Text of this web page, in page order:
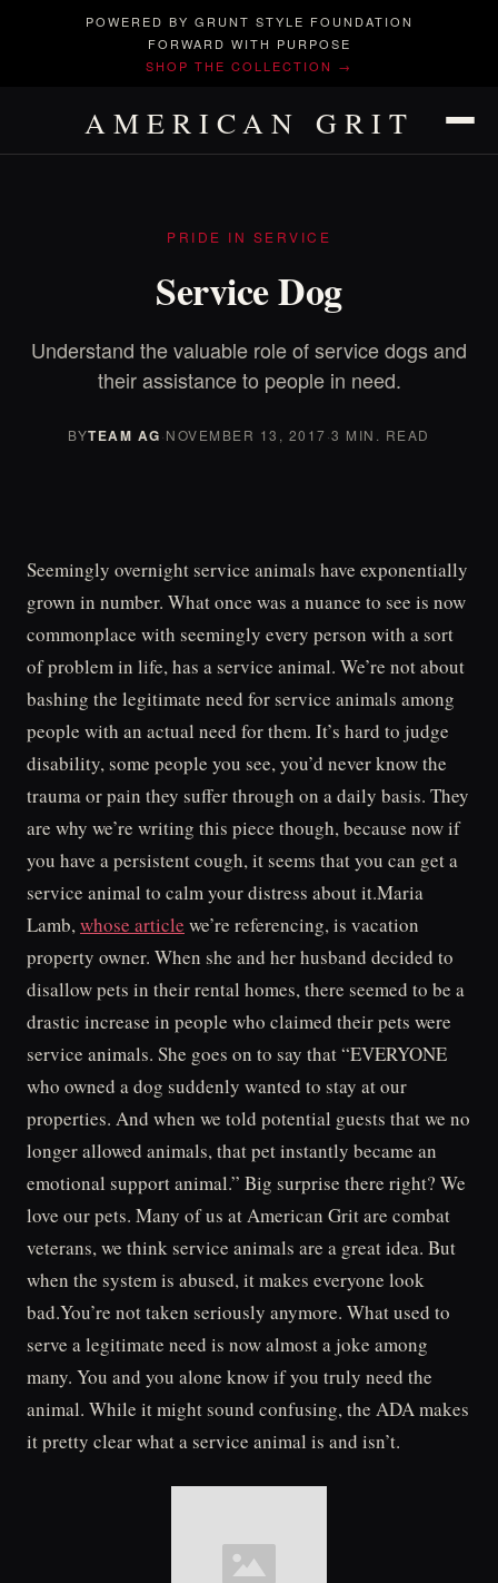
POWERED BY GRUNT STYLE FOUNDATION
FORWARD WITH PURPOSE
SHOP THE COLLECTION →
AMERICAN GRIT
PRIDE IN SERVICE
Service Dog
Understand the valuable role of service dogs and
their assistance to people in need.
BYTEAM AG·NOVEMBER 13, 2017·3 MIN. READ
Seemingly overnight service animals have exponentially
grown in number. What once was a nuance to see is now
commonplace with seemingly every person with a sort
of problem in life, has a service animal. We’re not about
bashing the legitimate need for service animals among
people with an actual need for them. It’s hard to judge
disability, some people you see, you’d never know the
trauma or pain they suffer through on a daily basis. They
are why we’re writing this piece though, because now if
you have a persistent cough, it seems that you can get a
service animal to calm your distress about it.Maria
Lamb,whose article we’re referencing, is vacation
property owner. When she and her husband decided to
disallow pets in their rental homes, there seemed to be a
drastic increase in people who claimed their pets were
service animals. She goes on to say that “EVERYONE
who owned a dog suddenly wanted to stay at our
properties. And when we told potential guests that we no
longer allowed animals, that pet instantly became an
emotional support animal.” Big surprise there right? We
love our pets. Many of us at American Grit are combat
veterans, we think service animals are a great idea. But
when the system is abused, it makes everyone look
bad.You’re not taken seriously anymore. What used to
serve a legitimate need is now almost a joke among
many. You and you alone know if you truly need the
animal. While it might sound confusing, the ADA makes
it pretty clear what a service animal is and isn’t.